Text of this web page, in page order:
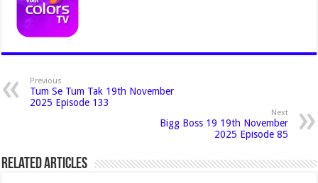
Previous
Tum Se Tum Tak 19th November
2025 Episode 133
Next
Bigg Boss 19 19th November
2025 Episode 85
Related Articles